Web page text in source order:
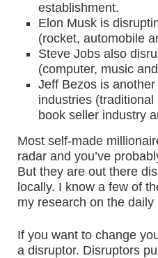
establishment.
Elon Musk is
(rocket, automobile
Steve Jobs also
(computer, music
Jeff Bezos is
industries
book seller industry
Most self-made
radar and you’ve
But they are out there
locally. I know a few of
my research on the
If you want to change
a disruptor. Disruptors